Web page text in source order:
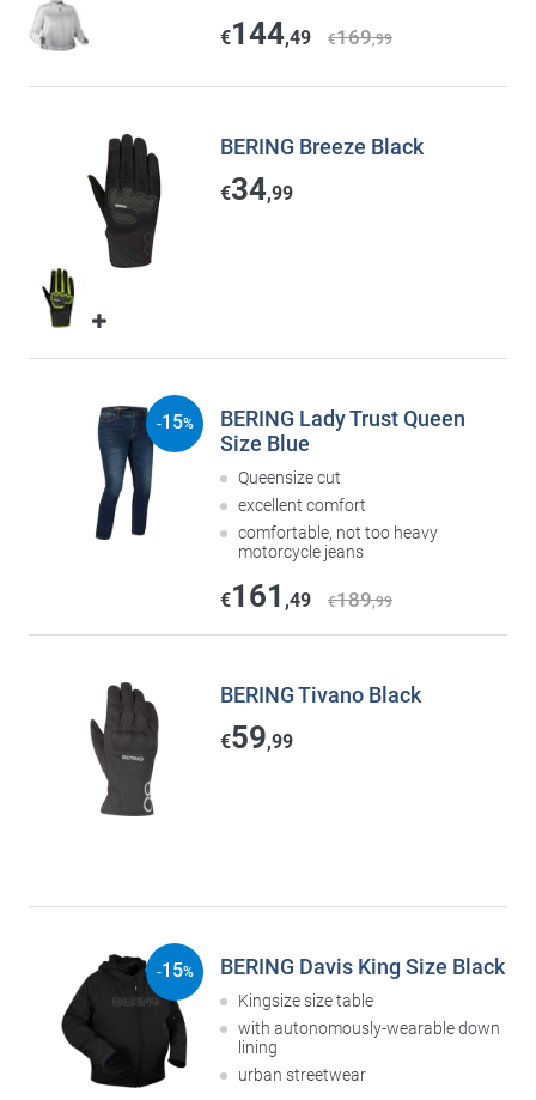
€144,49 €169,99
BERING Breeze Black
€34,99
BERING Lady Trust Queen
Size Blue
Queensize cut
excellent comfort
comfortable, not too heavy
motorcycle jeans
€161 ,49 €189,99
-15%
BERING Tivano Black
€59,99
BERING Davis King Size Black
Kingsize size table
with autonomously-wearable down
lining
urban streetwear
-15%